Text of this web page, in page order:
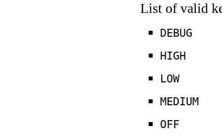
List of valid
DEBUG
HIGH
LOW
MEDIUM
OFF